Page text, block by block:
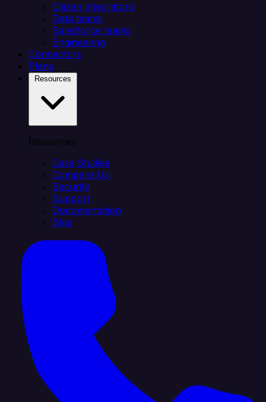
Citizen integrators
Data teams
Salesforce teams
Engineering
Connectors
Plans
Resources
Case Studies
Compare Us
Security
Support
Documentation
Blog